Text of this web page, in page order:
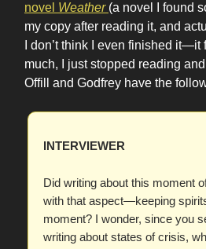
novel Weather (a novel I found
my copy after reading it, and
I don’t think I even finished
much, I just stopped reading
Offill and Godfrey have the
INTERVIEWER
Did writing about this moment
with that aspect—keeping
moment? I wonder, since you
writing about states of crisis,